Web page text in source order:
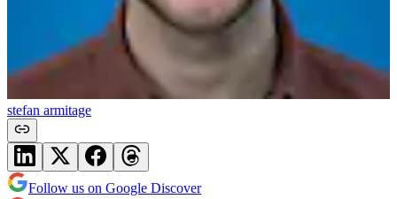
stefan armitage
Follow us on Google Discover